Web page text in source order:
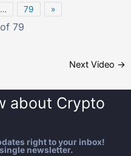
… 79 »
79
Next Video →
about Crypto
right to your inbox!
newsletter.